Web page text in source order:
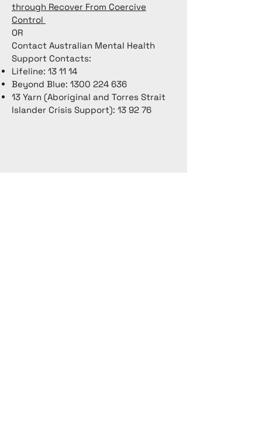
through Recover From Coercive
Control
OR
Contact Australian Mental Health
Support Contacts:
Lifeline: 13 11 14
Beyond Blue: 1300 224 636
13 Yarn (Aboriginal and Torres Strait
Islander Crisis Support): 13 92 76